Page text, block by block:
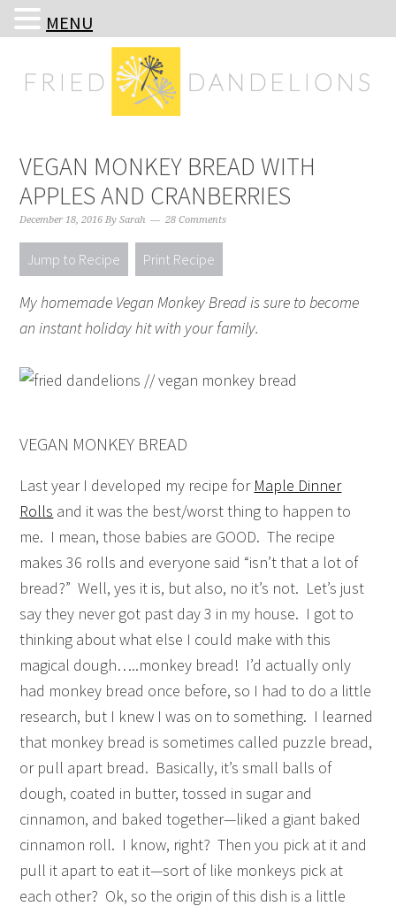
to
to
to
to
VEGAN MONKEY BREAD WITH
APPLES AND CRANBERRIES
December 18, 2016 BySarah 28 Comments
Jump to Recipe Print Recipe
My homemade Vegan Monkey Bread is sure to become
an instant holiday hit with your family.
VEGAN MONKEY BREAD
Last year I developed my recipe for Maple Dinner
Rolls and it was the best/worst thing to happen to
me. I mean, those babies are GOOD. The recipe
makes 36 rolls and everyone said “isn’t that a lot of
bread?” Well, yes it is, but also, no it’s not. Let’s just
say they never got past day 3 in my house. I got to
thinking about what else I could make with this
magical dough…..monkey bread! I’d actually only
had monkey bread once before, so I had to do a little
research, but I knew I was on to something. I learned
that monkey bread is sometimes called puzzle bread,
or pull apart bread. Basically, it’s small balls of
dough, coated in butter, tossed in sugar and
cinnamon, and baked together—liked a giant baked
cinnamon roll. I know, right? Then you pick at it and
pull it apart to eat it—sort of like monkeys pick at
each other? Ok, so the origin of this dish is a little
MENU